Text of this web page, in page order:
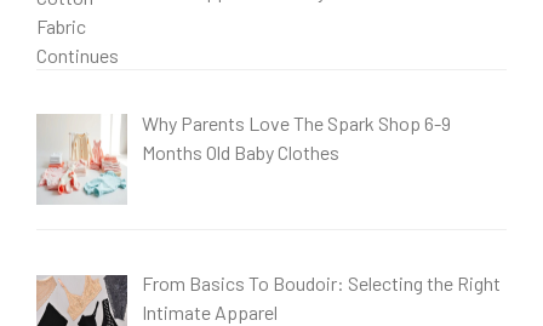
Why Parents Love The Spark Shop 6-9
Months Old Baby Clothes
From Basics To Boudoir: Selecting the Right
Intimate Apparel